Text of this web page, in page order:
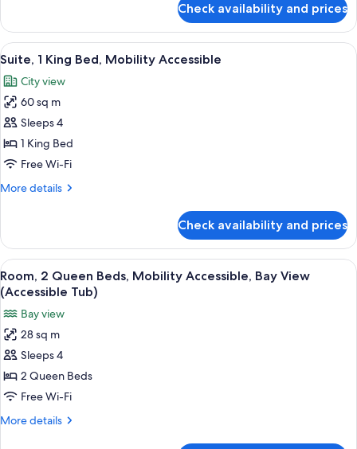
View
(Accessible
Tub)
1
King
Bed,
Accessible,
City
View
(Accessible
Tub)
Check availability and prices
View
all
photos
for
Suite,
1
King
Mobility
A hotel room with a large bed, a
10
Suite, 1 King Bed, Mobility Accessible
City view
60 sq m
Sleeps 4
1 King Bed
Free Wi-Fi
More details
More
1
King
Bed,
Mobility
Accessible
Check availability and prices
View
all
photos
for
Room,
2
Queen
Beds,
Mobility
A hotel room with a brick wall, a
13
Room, 2 Queen Beds, Mobility Accessible, Bay View
(Accessible Tub)
Bay view
28 sq m
Sleeps 4
2 Queen Beds
Free Wi-Fi
More details
More